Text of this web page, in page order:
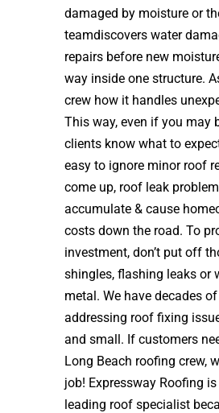
damaged by moisture or
teamdiscovers water
repairs before new
way inside one structure.
crew how it handles
This way, even if you may
clients know what to
easy to ignore minor roof
come up, roof leak
accumulate & cause
costs down the road. To
investment, don’t put off
shingles, flashing leaks or
metal. We have decades
addressing roof fixing
and small. If customers
Long Beach roofing crew,
job! Expressway Roofing is
leading roof specialist